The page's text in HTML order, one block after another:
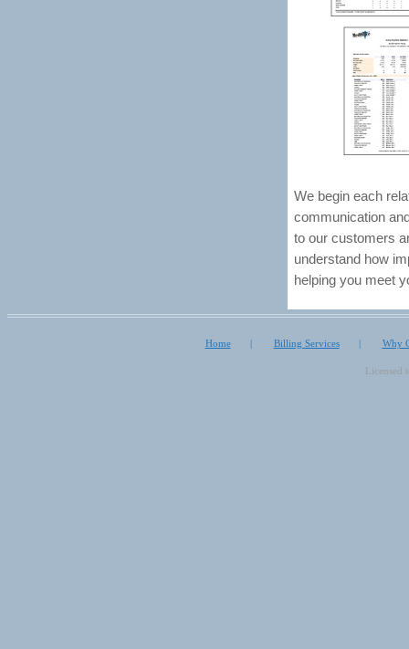
We begin each
communication
to our customers
understand how
helping you meet
Home | Billing Services | Why
Licensed